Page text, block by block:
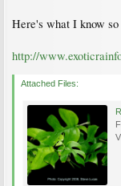
Here's what I know
http://
Attached Files: